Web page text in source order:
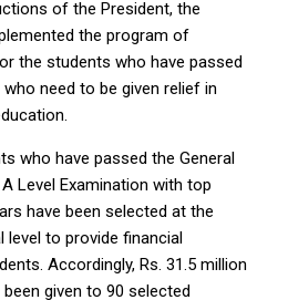
of the President, the
the program of
the students who have passed
who need to be given relief in
who have passed the General
Level Examination with top
have been selected at the
to provide financial
Accordingly, Rs. 31.5 million
given to 90 selected